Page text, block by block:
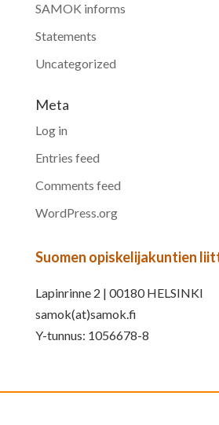
SAMOK informs
Statements
Uncategorized
Meta
Log in
Entries feed
Comments feed
WordPress.org
Suomen opiskelijakuntien
Lapinrinne 2 | 00180 HELSINKI
samok(at)samok.fi
Y-tunnus: 1056678-8